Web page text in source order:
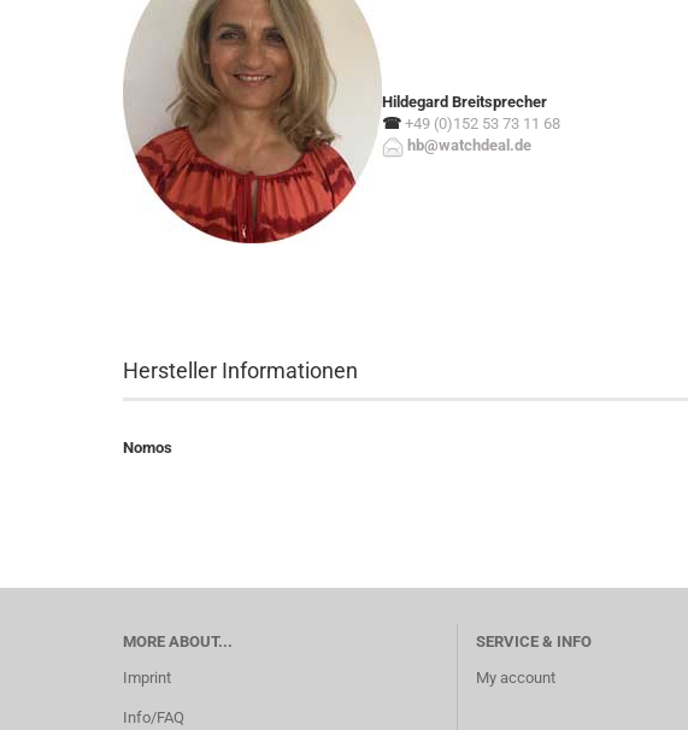
Hildegard Breitsprecher
☎ +49 (0)152 53 73 11 68
hb@watchdeal.de
Hersteller Informationen
Nomos
MORE ABOUT...
Imprint
Info/FAQ
SERVICE & INFO
My account